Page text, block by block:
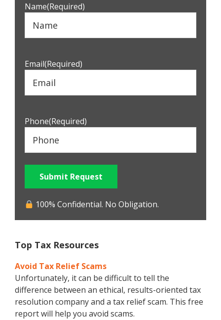
Name(Required)
Email(Required)
Phone(Required)
Submit Request
100% Confidential. No Obligation.
Top Tax Resources
Avoid Tax Relief Scams
Unfortunately, it can be difficult to tell the
difference between an ethical, results-oriented tax
resolution company and a tax relief scam. This free
report will help you avoid scams.